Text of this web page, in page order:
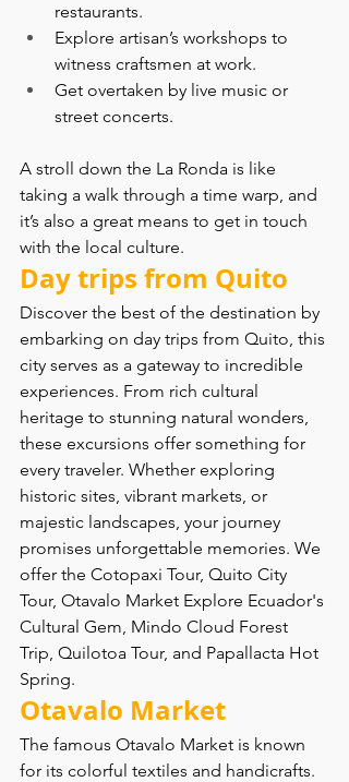
restaurants.
Explore artisan’s workshops to
witness craftsmen at work.
Get overtaken by live music or
street concerts.
A stroll down the La Ronda is like
taking a walk through a time warp, and
it’s also a great means to get in touch
with the local culture.
Day trips from Quito
Discover the best of the destination by
embarking on day trips from Quito, this
city serves as a gateway to incredible
experiences. From rich cultural
heritage to stunning natural wonders,
these excursions offer something for
every traveler. Whether exploring
historic sites, vibrant markets, or
majestic landscapes, your journey
promises unforgettable memories. We
offer the Cotopaxi Tour, Quito City
Tour, Otavalo Market Explore Ecuador's
Cultural Gem, Mindo Cloud Forest
Trip, Quilotoa Tour, and Papallacta Hot
Spring.
Otavalo Market
The famous Otavalo Market is known
for its colorful textiles and handicrafts.